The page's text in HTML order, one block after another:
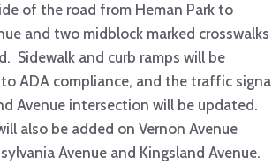
of the road from Heman Park to
and two midblock marked crosswalks
Sidewalk and curb ramps will be
ADA compliance, and the traffic
Avenue intersection will be updated.
also be added on Vernon Avenue
Avenue and Kingsland Avenue.